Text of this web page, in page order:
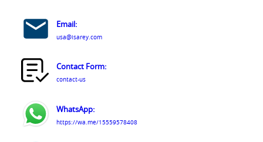
Email:
usa@isarey.com
Contact Form:
contact-us
WhatsApp:
https://wa.me/15559578408